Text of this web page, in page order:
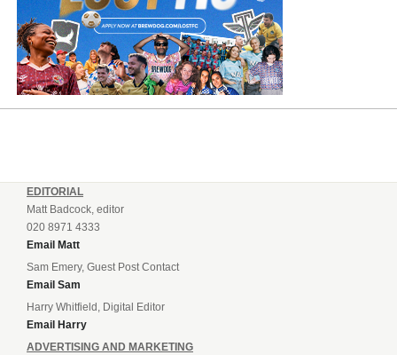
EDITORIAL
Matt Badcock, editor
020 8971 4333
Email Matt
Sam Emery, Guest Post Contact
Email Sam
Harry Whitfield, Digital Editor
Email Harry
ADVERTISING AND MARKETING